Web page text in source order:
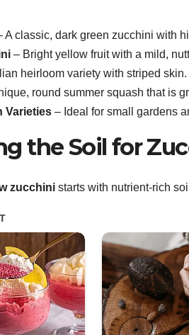
A classic, dark green zucchini with
– Bright yellow fruit with a mild,
heirloom variety with striped skin.
round summer squash that is
Varieties – Ideal for small gardens
the Soil for
zucchini starts with nutrient-rich